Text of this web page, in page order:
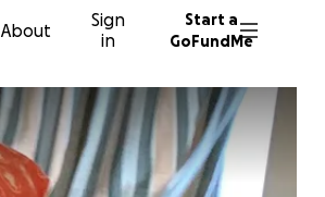
About
Sign
in
Start a
GoFundMe